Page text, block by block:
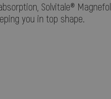
Solvitale® Magnefol
you in top shape.